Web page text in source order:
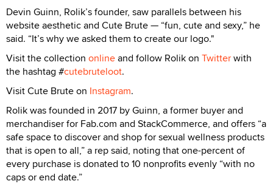
Devin Guinn, Rolik’s founder, saw parallels between his
website aesthetic and Cute Brute — “fun, cute and sexy,” he
said. “It’s why we asked them to create our logo."
Visit the collection onlineand follow Rolik on Twitterwith
the hashtag #cutebruteloot.
Visit Cute Brute on Instagram.
Rolik was founded in 2017 by Guinn, a former buyer and
merchandiser for Fab.com and StackCommerce, and offers “a
safe space to discover and shop for sexual wellness products
that is open to all,” a rep said, noting that one-percent of
every purchase is donated to 10 nonprofits evenly “with no
caps or end date.”